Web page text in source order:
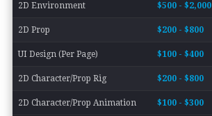
2D Environment $500 - $2,000
2D Prop $200 - $800
UI Design (Per Page) $100 - $400
2D Character/Prop Rig $200 - $800
2D Character/Prop Animation $100 - $300